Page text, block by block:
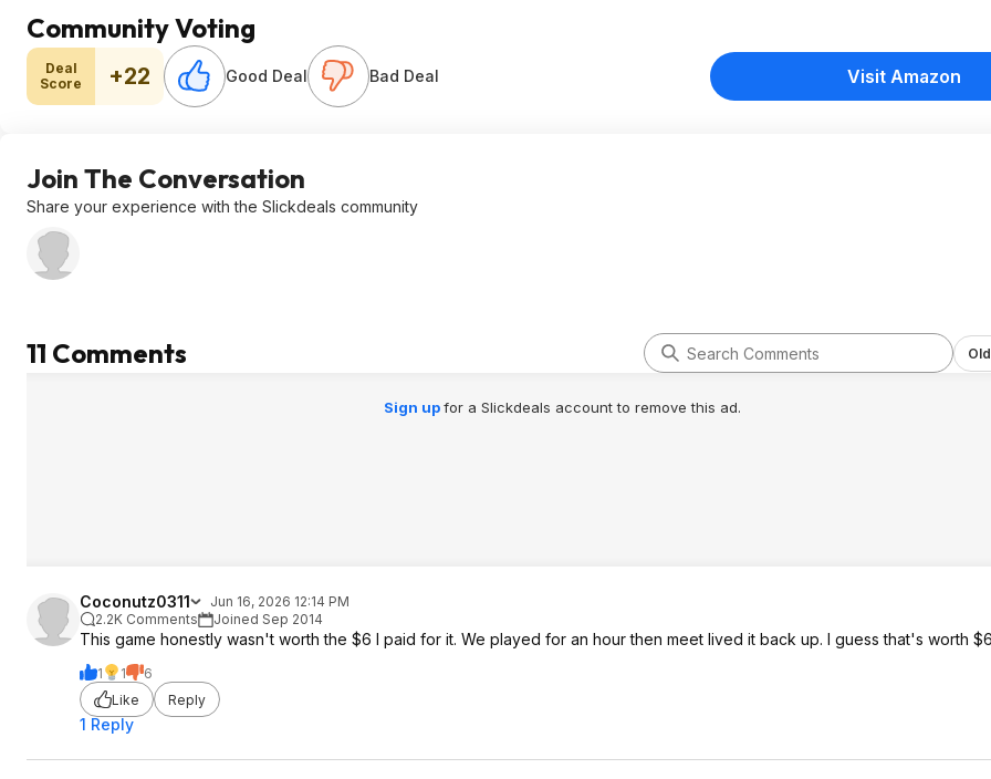
Community Voting
Deal
Score
+22 Good Deal Bad Deal Visit Amazon
Join The Conversation
Share your experience with the Slickdeals community
11 Comments
Sign upfor a Slickdeals account to remove this ad.
Coconutz0311
Jun 16, 2026 12:14 PM
2.2K Comments
Joined Sep 2014
This game honestly wasn't worth the $6 I paid for it. We played for an hour then meet lived it back up. I guess that's worth
1 1
6
Like
Reply
1 Reply